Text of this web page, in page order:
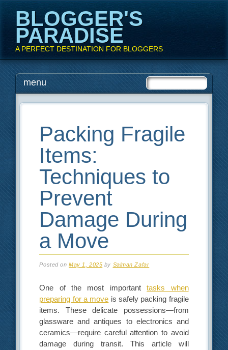
BLOGGER'S
PARADISE
A PERFECT DESTINATION FOR BLOGGERS
Main menu
Skip
to
menu
Packing Fragile
Items:
Techniques to
Prevent
Damage During
a Move
Posted onMay 1, 2025 by Salman Zafar
One of the most importanttasks when
preparing for a move is safely packing fragile
items. These delicate possessions—from
glassware and antiques to electronics and
ceramics—require careful attention to avoid
damage during transit. This article will